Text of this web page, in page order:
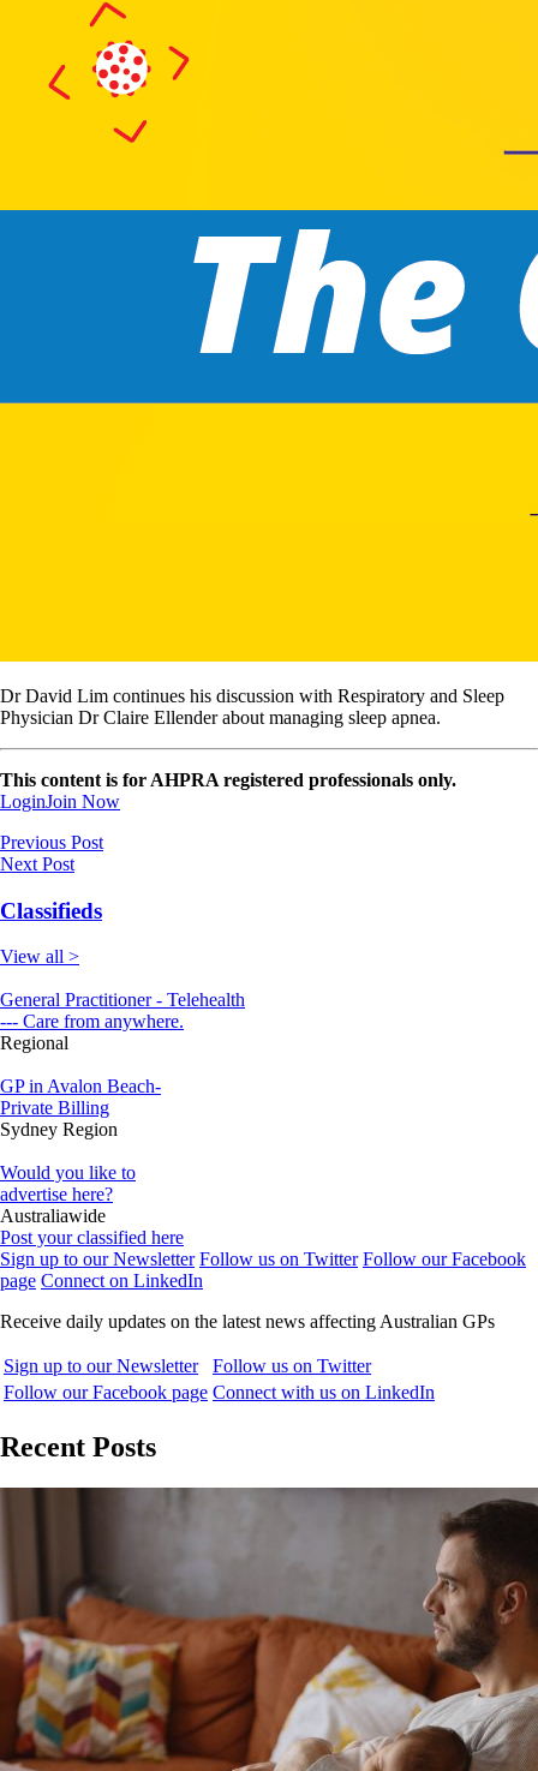
Dr David Lim continues his discussion with Respiratory and Sleep
Physician Dr Claire Ellender about managing sleep apnea.
This content is for AHPRA registered professionals only.
LoginJoin Now
Previous Post
Next Post
Classifieds
View all >
General Practitioner - Telehealth
--- Care from anywhere.
Regional
GP in Avalon Beach-
Private Billing
Sydney Region
Would you like to
advertise here?
Australiawide
Post your classified here
Sign up to our Newsletter Follow us on Twitter Follow our Facebook
page Connect on LinkedIn
Receive daily updates on the latest news affecting Australian GPs
Sign up to our Newsletter
Follow us on Twitter
Follow our Facebook page Connect with us on LinkedIn
Recent Posts